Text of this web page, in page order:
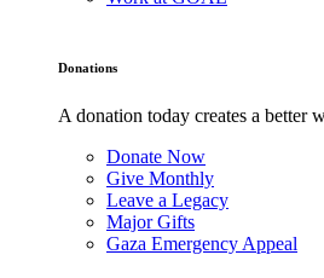
Donations
A donation today creates a better
Donate Now
Give Monthly
Leave a Legacy
Major Gifts
Gaza Emergency Appeal